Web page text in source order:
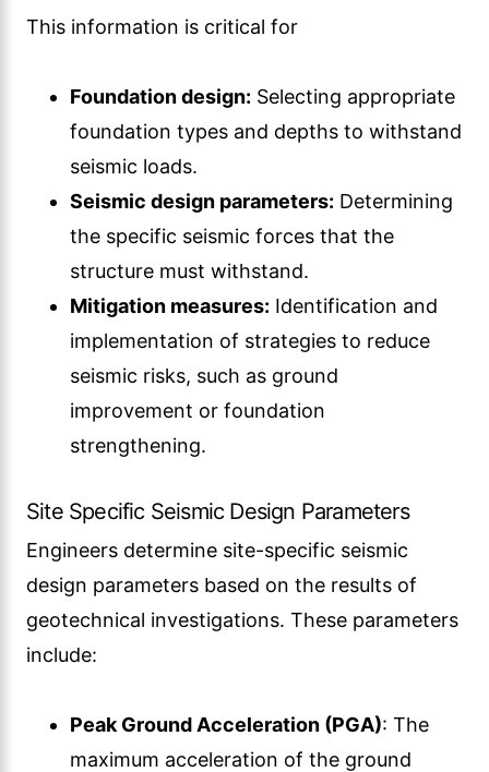
This information is critical for
Foundation design: Selecting appropriate
foundation types and depths to withstand
seismic loads.
Seismic design parameters: Determining
the specific seismic forces that the
structure must withstand.
Mitigation measures: Identification and
implementation of strategies to reduce
seismic risks, such as ground
improvement or foundation
strengthening.
Site Specific Seismic Design Parameters
Engineers determine site-specific seismic
design parameters based on the results of
geotechnical investigations. These parameters
include:
Peak Ground Acceleration (PGA): The
maximum acceleration of the ground